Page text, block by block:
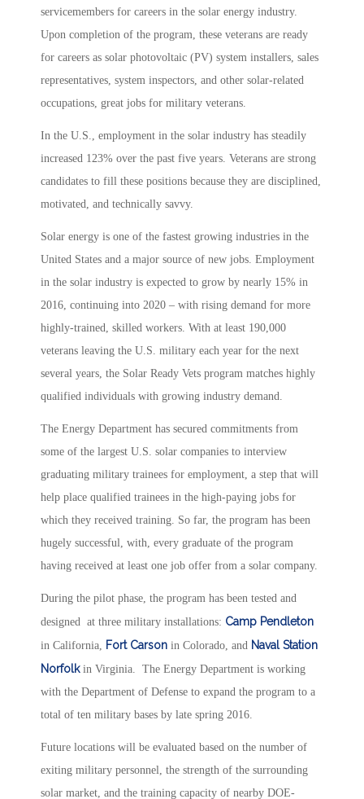
servicemembers for careers in the solar energy industry.
Upon completion of the program, these veterans are ready
for careers as solar photovoltaic (PV) system installers, sales
representatives, system inspectors, and other solar-related
occupations, great jobs for military veterans.
In the U.S., employment in the solar industry has steadily
increased 123% over the past five years. Veterans are strong
candidates to fill these positions because they are disciplined,
motivated, and technically savvy.
Solar energy is one of the fastest growing industries in the
United States and a major source of new jobs. Employment
in the solar industry is expected to grow by nearly 15% in
2016, continuing into 2020 – with rising demand for more
highly-trained, skilled workers. With at least 190,000
veterans leaving the U.S. military each year for the next
several years, the Solar Ready Vets program matches highly
qualified individuals with growing industry demand.
The Energy Department has secured commitments from
some of the largest U.S. solar companies to interview
graduating military trainees for employment, a step that will
help place qualified trainees in the high-paying jobs for
which they received training. So far, the program has been
hugely successful, with, every graduate of the program
having received at least one job offer from a solar company.
During the pilot phase, the program has been tested and
designed at three military installations: Camp Pendleton
in California, Fort Carson in Colorado, and Naval Station
Norfolkin Virginia. The Energy Department is working
with the Department of Defense to expand the program to a
total of ten military bases by late spring 2016.
Future locations will be evaluated based on the number of
exiting military personnel, the strength of the surrounding
solar market, and the training capacity of nearby DOE-